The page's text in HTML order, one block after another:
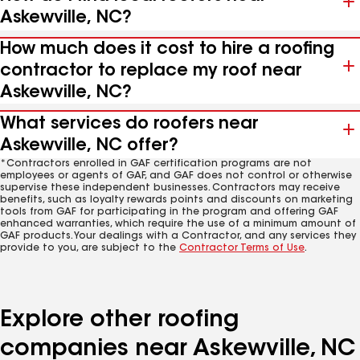
Askewville, NC?
How much does it cost to hire a roofing
contractor to replace my roof near
Askewville, NC?
What services do roofers near
Askewville, NC offer?
*Contractors enrolled in GAF certification programs are not
employees or agents of GAF, and GAF does not control or otherwise
supervise these independent businesses. Contractors may receive
benefits, such as loyalty rewards points and discounts on marketing
tools from GAF for participating in the program and offering GAF
enhanced warranties, which require the use of a minimum amount of
GAF products. Your dealings with a Contractor, and any services they
provide to you, are subject to the Contractor Terms of Use.
Explore other roofing
companies near Askewville, NC